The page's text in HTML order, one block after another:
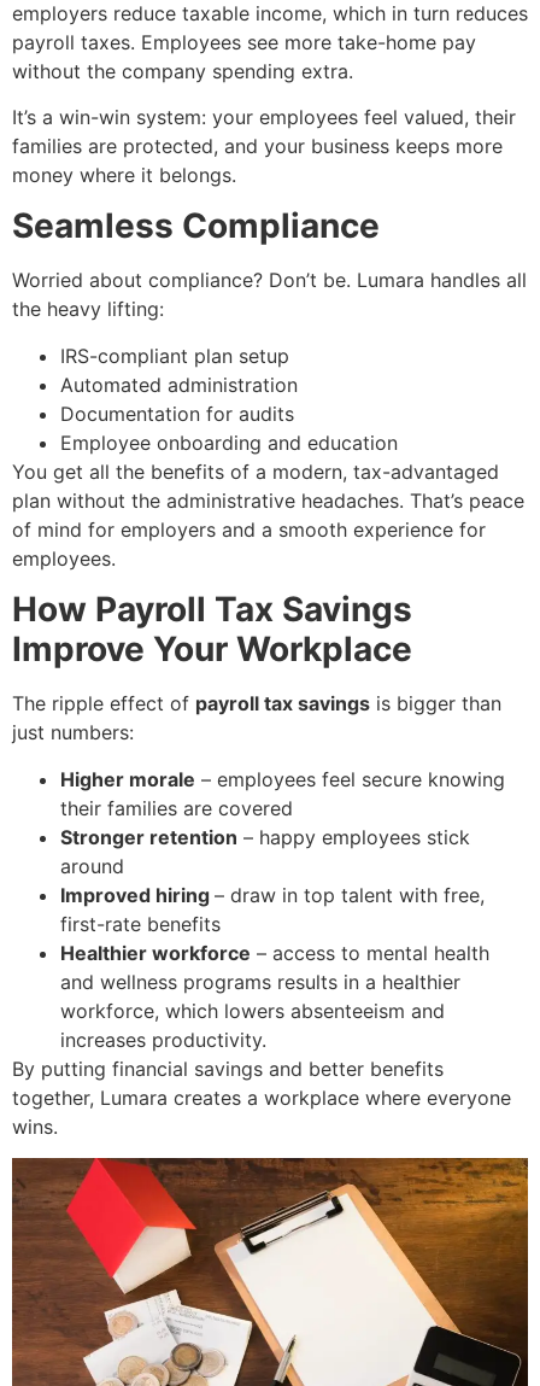
employers reduce taxable income, which in turn reduces
payroll taxes. Employees see more take-home pay
without the company spending extra.
It’s a win-win system: your employees feel valued, their
families are protected, and your business keeps more
money where it belongs.
Seamless Compliance
Worried about compliance? Don’t be. Lumara handles all
the heavy lifting:
IRS-compliant plan setup
Automated administration
Documentation for audits
Employee onboarding and education
You get all the benefits of a modern, tax-advantaged
plan without the administrative headaches. That’s peace
of mind for employers and a smooth experience for
employees.
How Payroll Tax Savings
Improve Your Workplace
The ripple effect of payroll tax savings is bigger than
just numbers:
Higher morale – employees feel secure knowing
their families are covered
Stronger retention – happy employees stick
around
Improved hiring – draw in top talent with free,
first-rate benefits
Healthier workforce – access to mental health
and wellness programs results in a healthier
workforce, which lowers absenteeism and
increases productivity.
By putting financial savings and better benefits
together, Lumara creates a workplace where everyone
wins.